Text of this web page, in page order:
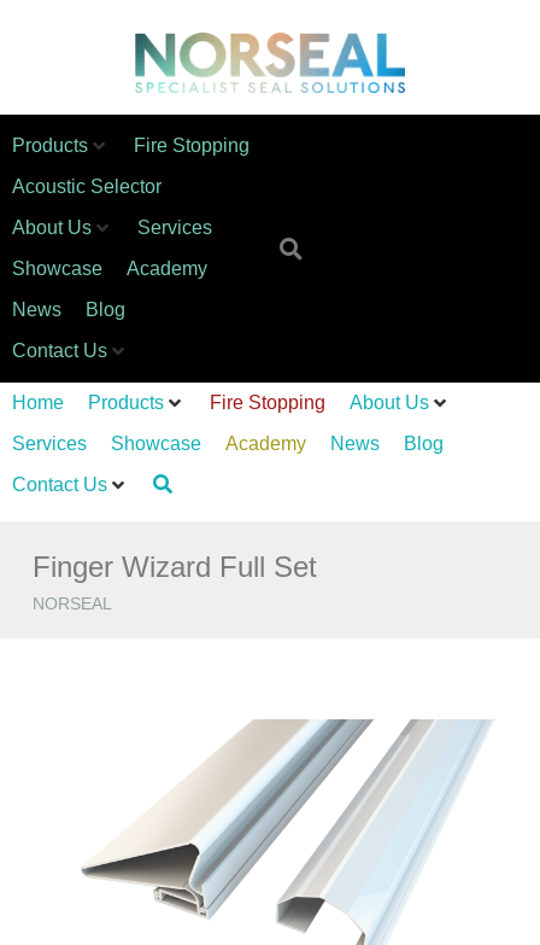
Products
Fire Stopping
Acoustic Selector
About Us
Services
Showcase
Academy
News
Blog
Contact Us
Home Products Fire Stopping
About Us
Services
Showcase Academy News
Blog
Contact Us
Finger Wizard Full Set
NORSEAL